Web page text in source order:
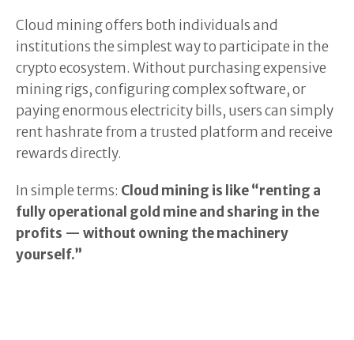
Cloud mining offers both individuals and
institutions the simplest way to participate in the
crypto ecosystem. Without purchasing expensive
mining rigs, configuring complex software, or
paying enormous electricity bills, users can simply
rent hashrate from a trusted platform and receive
rewards directly.
In simple terms: Cloud mining is like “renting a
fully operational gold mine and sharing in the
profits — without owning the machinery
yourself.”